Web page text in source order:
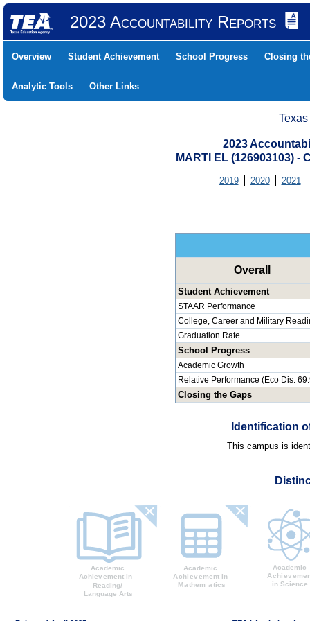
2023 Accountability Reports
Overview Student Achievement School Progress Closing
Analytic Tools Other Links
2023
MARTI EL (126903103) -
2019 2020 2021
Overall
Student Achievement
STAAR Performance
College, Career and Military
Graduation Rate
School Progress
Academic Growth
Relative Performance (Eco Dis:
Closing the Gaps
Identification
This campus is